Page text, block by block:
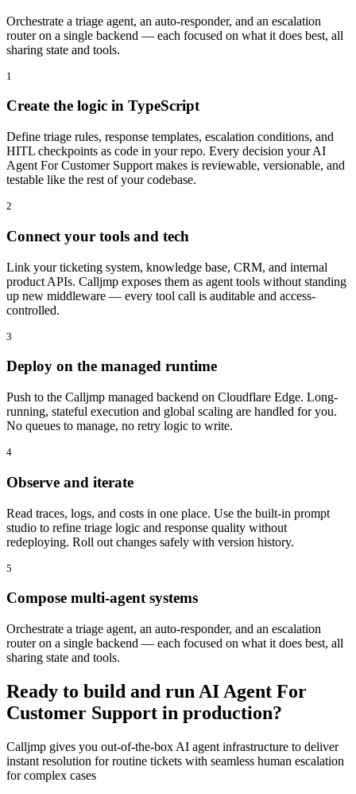
Orchestrate a triage agent, an auto-responder, and an escalation
router on a single backend — each focused on what it does best, all
sharing state and tools.
1
Create the logic in TypeScript
Define triage rules, response templates, escalation conditions, and
HITL checkpoints as code in your repo. Every decision your AI
Agent For Customer Support makes is reviewable, versionable, and
testable like the rest of your codebase.
2
Connect your tools and tech
Link your ticketing system, knowledge base, CRM, and internal
product APIs. Calljmp exposes them as agent tools without standing
up new middleware — every tool call is auditable and access-
controlled.
3
Deploy on the managed runtime
Push to the Calljmp managed backend on Cloudflare Edge. Long-
running, stateful execution and global scaling are handled for you.
No queues to manage, no retry logic to write.
4
Observe and iterate
Read traces, logs, and costs in one place. Use the built-in prompt
studio to refine triage logic and response quality without
redeploying. Roll out changes safely with version history.
5
Compose multi-agent systems
Orchestrate a triage agent, an auto-responder, and an escalation
router on a single backend — each focused on what it does best, all
sharing state and tools.
Ready to build and run AI Agent For
Customer Support in production?
Calljmp gives you out-of-the-box AI agent infrastructure to deliver
instant resolution for routine tickets with seamless human escalation
for complex cases